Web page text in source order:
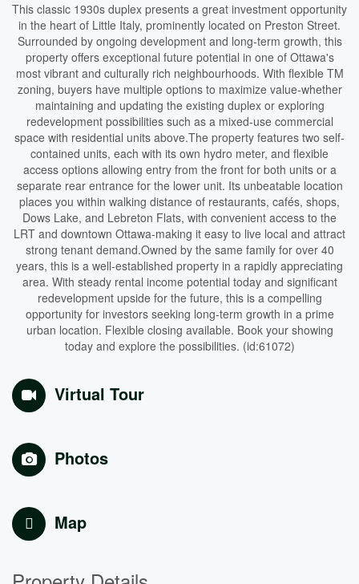
This classic 1930s duplex presents a great investment opportunity
in the heart of Little Italy, prominently located on Preston Street.
Surrounded by ongoing development and long-term growth, this
property offers exceptional future potential in one of Ottawa's
most vibrant and culturally rich neighbourhoods. With flexible TM
zoning, buyers have multiple options to maximize value-whether
maintaining and updating the existing duplex or exploring
redevelopment possibilities such as a mixed-use commercial
space with residential units above.The property features two self-
contained units, each with its own hydro meter, and flexible
access options allowing entry from the front for both units or a
separate rear entrance for the lower unit. Its unbeatable location
places you within walking distance of restaurants, cafés, shops,
Dows Lake, and Lebreton Flats, with convenient access to the
LRT and downtown Ottawa-making it easy to live local and attract
strong tenant demand.Owned by the same family for over 40
years, this is a well-established property in a rapidly appreciating
area. With steady rental income potential today and significant
redevelopment upside for the future, this is a compelling
opportunity for investors seeking long-term growth in a prime
urban location. Flexible closing available. Book your showing
today and explore the possibilities. (id:61072)
Virtual Tour
Photos
Map